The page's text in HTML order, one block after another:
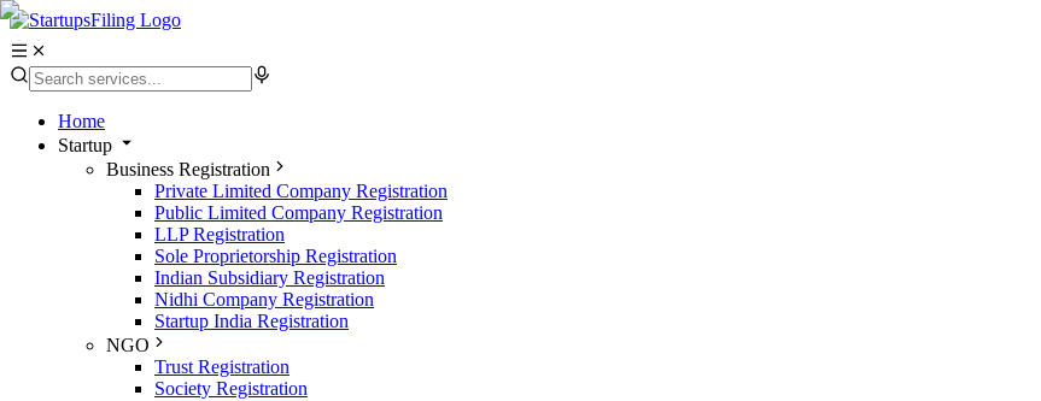
Home
Startup
Business Registration
Private Limited Company Registration
Public Limited Company Registration
LLP Registration
Sole Proprietorship Registration
Indian Subsidiary Registration
Nidhi Company Registration
Startup India Registration
NGO
Trust Registration
Society Registration